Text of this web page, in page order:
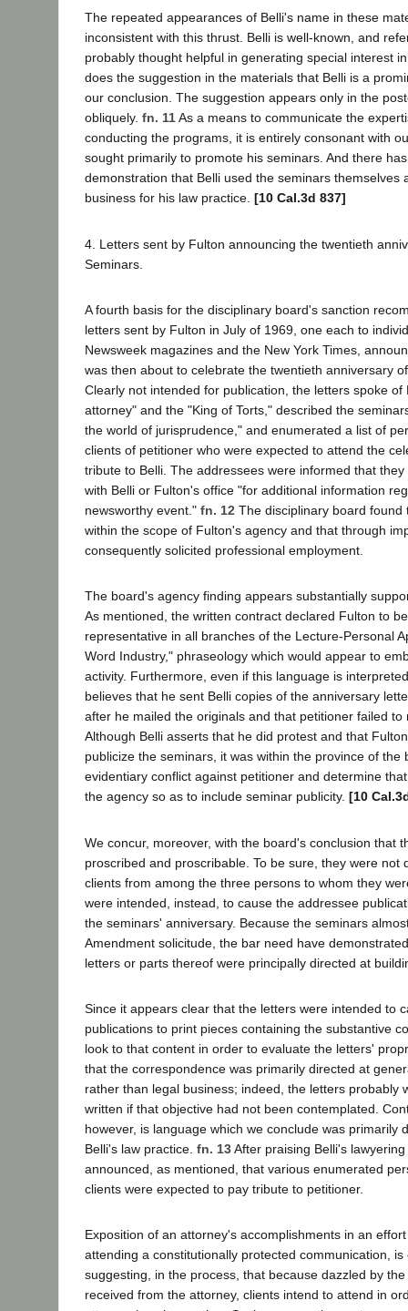
The repeated appearances of Belli's name in these
inconsistent with this thrust. Belli is well-known, and
probably thought helpful in generating special interest
does the suggestion in the materials that Belli is a
our conclusion. The suggestion appears only in the
obliquely. fn. 11As a means to communicate the
conducting the programs, it is entirely consonant with
sought primarily to promote his seminars. And there
demonstration that Belli used the seminars themselves
business for his law practice. [10 Cal.3d 837]
4. Letters sent by Fulton announcing the twentieth
Seminars.
A fourth basis for the disciplinary board's sanction
letters sent by Fulton in July of 1969, one each to
Newsweek magazines and the New York Times,
was then about to celebrate the twentieth anniversary
Clearly not intended for publication, the letters spoke of
attorney" and the "King of Torts," described the
the world of jurisprudence," and enumerated a list of
clients of petitioner who were expected to attend the
tribute to Belli. The addressees were informed that
with Belli or Fulton's office "for additional information
newsworthy event." fn. 12 The disciplinary board found
within the scope of Fulton's agency and that through
consequently solicited professional employment.
The board's agency finding appears substantially
As mentioned, the written contract declared Fulton to
representative in all branches of the Lecture-Personal
Word Industry," phraseology which would appear to
activity. Furthermore, even if this language is
believes that he sent Belli copies of the anniversary
after he mailed the originals and that petitioner failed to
Although Belli asserts that he did protest and that
publicize the seminars, it was within the province of the
evidentiary conflict against petitioner and determine
the agency so as to include seminar publicity. [10
We concur, moreover, with the board's conclusion that
proscribed and proscribable. To be sure, they were not
clients from among the three persons to whom they
were intended, instead, to cause the addressee
the seminars' anniversary. Because the seminars
Amendment solicitude, the bar need have
letters or parts thereof were principally directed at
Since it appears clear that the letters were intended to
publications to print pieces containing the substantive
look to that content in order to evaluate the letters'
that the correspondence was primarily directed at
rather than legal business; indeed, the letters probably
written if that objective had not been contemplated.
however, is language which we conclude was primarily
Belli's law practice. fn. 13After praising Belli's
announced, as mentioned, that various enumerated
clients were expected to pay tribute to petitioner.
Exposition of an attorney's accomplishments in an
attending a constitutionally protected communication,
suggesting, in the process, that because dazzled by
received from the attorney, clients intend to attend in